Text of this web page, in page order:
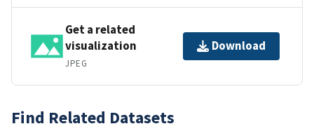
Get a related
visualization
JPEG
Download
Find Related Datasets